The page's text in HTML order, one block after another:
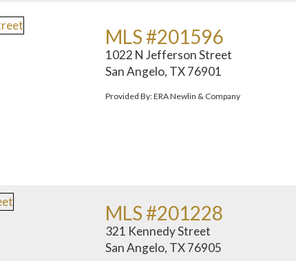
MLS #201596
1022 N Jefferson Street
San Angelo, TX 76901
Provided By: ERA Newlin & Company
MLS #201228
321 Kennedy Street
San Angelo, TX 76905